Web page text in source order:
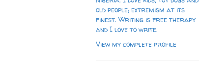
old people; extremism at its
finest. Writing is free therapy
and I love to write.
View my complete profile